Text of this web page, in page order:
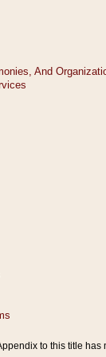
to this title